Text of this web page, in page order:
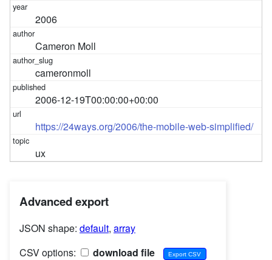
2006
Cameron Moll
cameronmoll
2006-12-19T00:00:00+00:00
https://24ways.org/2006/the-mobile-web-simplified/
ux
Advanced export
JSON shape: default, array
CSV options:
download file